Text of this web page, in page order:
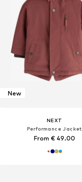
New
NEXT
Performance Jacket
From € 49.00